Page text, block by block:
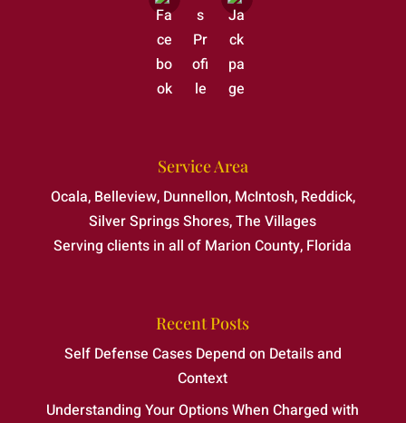
Service Area
Ocala, Belleview, Dunnellon, McIntosh, Reddick,
Silver Springs Shores, The Villages
Serving clients in all of Marion County, Florida
Recent Posts
Self Defense Cases Depend on Details and
Context
Understanding Your Options When Charged with